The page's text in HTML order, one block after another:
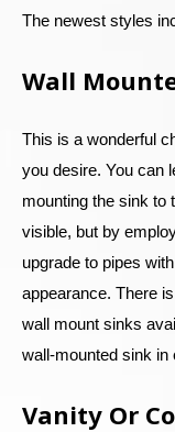
The newest styles
Wall
This is a wonderful
you desire. You can
mounting the sink to
visible, but by
upgrade to pipes
appearance. There
wall mount sinks
wall-mounted sink in
Vanity Or